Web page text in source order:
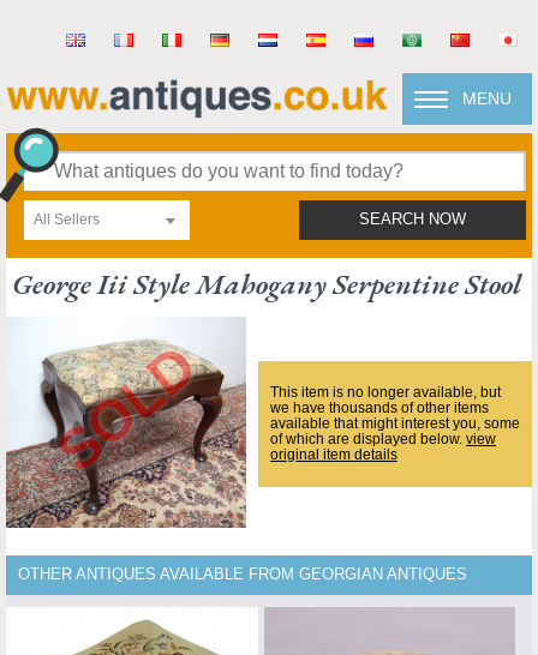
MENU
All Sellers SEARCH NOW
George Iii Style Mahogany Serpentine Stool
This item is no longer available, but
we have thousands of other items
available that might interest you, some
of which are displayed below. view
original item details
OTHER ANTIQUES AVAILABLE FROM GEORGIAN ANTIQUES